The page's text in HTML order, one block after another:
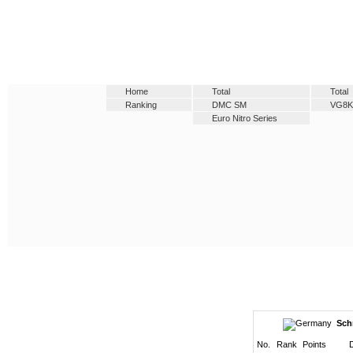
Home
Ranking
Total
DMC SM
Euro Nitro Series
Total
No. Rank Points